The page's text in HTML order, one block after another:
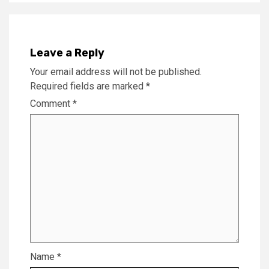
Leave a Reply
Your email address will not be published.
Required fields are marked *
Comment *
Name *